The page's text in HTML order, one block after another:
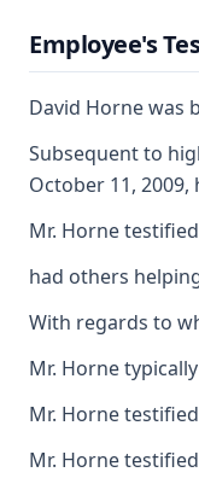
Employee's
David Horne was
Subsequent to
October 11,
Mr. Horne
had others
With regards to
Mr. Horne
Mr. Horne
Mr. Horne